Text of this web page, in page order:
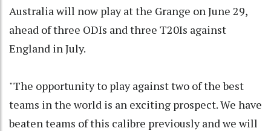
Australia will now play at the Grange on June 29,
ahead of three ODIs and three T20Is against
England in July.
"The opportunity to play against two of the best
teams in the world is an exciting prospect. We have
beaten teams of this calibre previously and we will